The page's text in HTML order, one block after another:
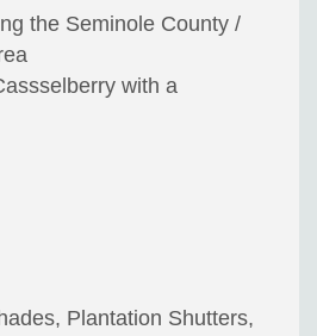
the Seminole County /
with a
Plantation Shutters,